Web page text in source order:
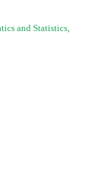
and Statistics,